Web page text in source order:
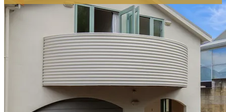
AGENTS
REGIONS